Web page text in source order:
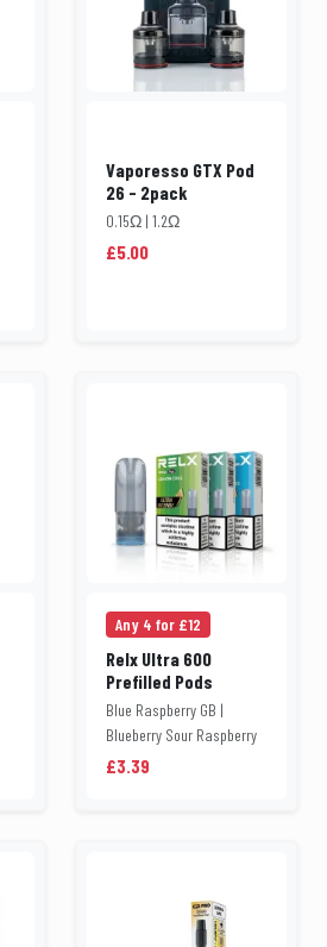
Vaporesso GTX Pod
26 - 2pack
0.15Ω | 1.2Ω
£5.00
Any 4 for £12
Relx Ultra 600
Prefilled Pods
Blue Raspberry GB |
Blueberry Sour Raspberry
£3.39